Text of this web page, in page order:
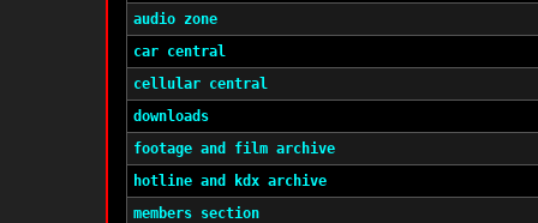
audio zone
car central
cellular central
downloads
footage and film archive
hotline and kdx archive
members section